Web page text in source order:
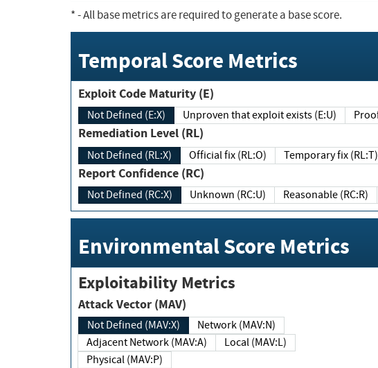
*- All base metrics are required to generate a base score.
Temporal Score Metrics
Exploit Code Maturity (E)
Not Defined (E:X) Unproven that exploit exists (E:U)
Remediation Level (RL)
Not Defined (RL:X) Official fix (RL:O) Temporary fix (RL:T)
Report Confidence (RC)
Not Defined (RC:X) Unknown (RC:U) Reasonable (RC:R)
Environmental Score Metrics
Exploitability Metrics
Attack Vector (MAV)
Not Defined (MAV:X)
Network (MAV:N)
Adjacent Network (MAV:A)
Local (MAV:L)
Physical (MAV:P)